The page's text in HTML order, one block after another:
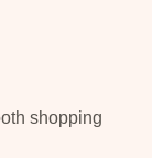
shopping